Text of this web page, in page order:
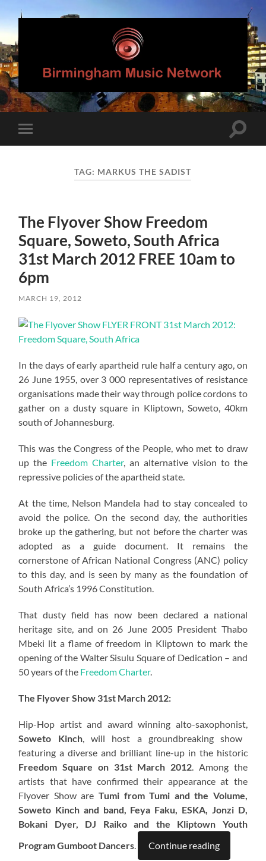
Birmingham
Music
Network
mobile
Toggle
TAG: MARKUS THE SADIST
The Flyover Show Freedom
Square, Soweto, South Africa
31st March 2012 FREE 10am to
6pm
MARCH 19, 2012
In the days of early apartheid rule half a century ago, on
26 June 1955, over 3 000 representatives of resistance
organisations made their way through police cordons to
gather on a dusty square in Kliptown, Soweto, 40km
south of Johannesburg.
This was the Congress of the People, who met to draw
up the Freedom Charter, an alternative vision to the
repressive policies of the apartheid state.
At the time, Nelson Mandela had to stay concealed to
avoid the police. On the second day, the authorities
broke up the gathering, but not before the charter was
adopted as a guide document. It remains the
cornerstone of African National Congress (ANC) policy
to this day, and is seen by many as the foundation of
South Africa’s 1996 Constitution.
That dusty field has now been declared a national
heritage site, and on 26 June 2005 President Thabo
Mbeki lit a flame of freedom in Kliptown to mark the
opening of the Walter Sisulu Square of Dedication – and
50 years of the Freedom Charter.
The Flyover Show 31st March 2012:
Hip-Hop artist and award winning alto-saxophonist,
Soweto Kinch, will host a groundbreaking show
featuring a diverse and brilliant line-up in the historic
Freedom Square on 31st March 2012 . Among the
artists that have confirmed their appearance at the
Flyover Show are Tumi from Tumi and the Volume,
Soweto Kinch and band, Feya Faku, ESKA, Jonzi D,
Bokani Dyer, DJ Raiko and the Kliptown Youth
Program Gumboot Dancers
Continue reading